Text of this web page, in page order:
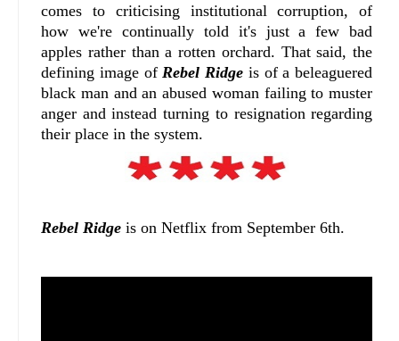
comes to criticising institutional corruption, of
how we're continually told it's just a few bad
apples rather than a rotten orchard. That said, the
defining image of Rebel Ridge is of a beleaguered
black man and an abused woman failing to muster
anger and instead turning to resignation regarding
their place in the system.
Rebel Ridge is on Netflix from September 6th.